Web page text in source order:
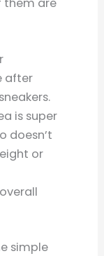
after
is super
doesn’t
or
simple